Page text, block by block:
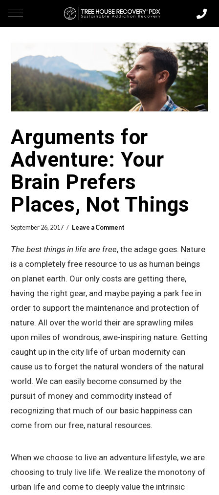
Arguments for
Adventure: Your
Brain Prefers
Places, Not Things
September 26, 2017 Leave a Comment
The best things in life are free, the adage goes. Nature
is a completely free resource to us as human beings
on planet earth. Our only costs are getting there,
having the right gear, and maybe paying a park fee in
order to support the maintenance and protection of
nature. All over the world their are sprawling miles
upon miles of wondrous, awe-inspiring nature. Getting
caught up in the city life of urban modernity can
cause us to forget the natural wonders of the natural
world. We can easily become consumed by the
pursuit of money and commodity instead of
recognizing that much of our basic happiness can
come from our free, natural resources.
When we choose to live an adventure lifestyle, we are
choosing to truly live life. We realize the monotony of
urban life and come to deeply value the intrinsic